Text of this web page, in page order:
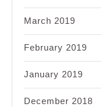
March 2019
February 2019
January 2019
December 2018